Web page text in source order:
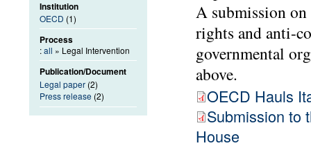
A submission on
rights and anti-
governmental
above.
OECD Hauls
Submission to
House
Institution
OECD (1)
Process
:all » Legal Intervention
Publication/Document
Legal paper (2)
Press release (2)